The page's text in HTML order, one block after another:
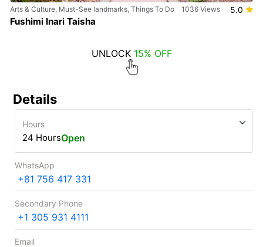
Arts & Culture, Must-See landmarks, Things To Do 1036 Views 5.0
Fushimi Inari Taisha
UNLOCK 15% OFF
Details
Hours
24 HoursOpen
WhatsApp
+81 756 417 331
Secondary Phone
+1 305 931 4111
Email